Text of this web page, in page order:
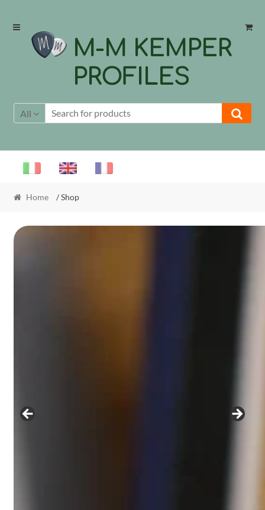
Skip
navigation
Skip
content
M-M KEMPER
PROFILES
All
Home / Shop